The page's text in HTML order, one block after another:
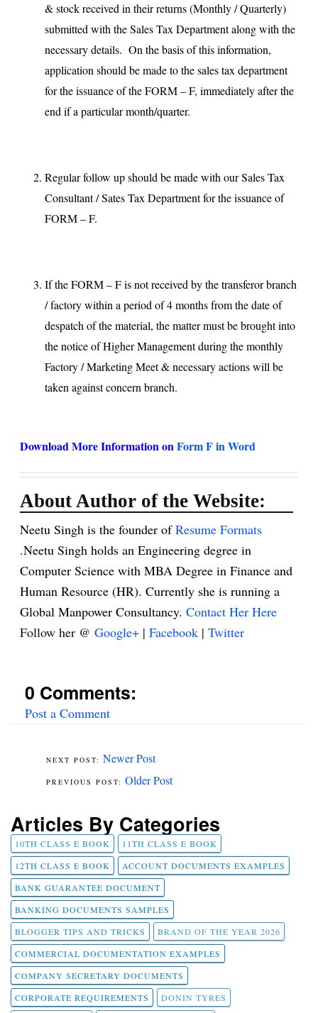
& stock received in their returns (Monthly / Quarterly)
submitted with the Sales Tax Department along with the
necessary details. On the basis of this information,
application should be made to the sales tax department
for the issuance of the FORM – F, immediately after the
end if a particular month/quarter.
Regular follow up should be made with our Sales Tax
Consultant / Sates Tax Department for the issuance of
FORM – F.
If the FORM – F is not received by the transferor branch
/ factory within a period of 4 months from the date of
despatch of the material, the matter must be brought into
the notice of Higher Management during the monthly
Factory / Marketing Meet & necessary actions will be
taken against concern branch.
Download More Information onForm F in Word
About Author of the Website:
Neetu Singh is the founder ofResume Formats
.Neetu Singh holds an Engineering degree in
Computer Science with MBA Degree in Finance and
Human Resource (HR). Currently she is running a
Global Manpower Consultancy. Contact Her Here
Follow her @ Google+ | Facebook | Twitter
0 Comments:
Post a Comment
Newer Post
Older Post
Articles By Categories
10TH CLASS E BOOK
11TH CLASS E BOOK
12TH CLASS E BOOK
ACCOUNT DOCUMENTS EXAMPLES
BANK GUARANTEE DOCUMENT
BANKING DOCUMENTS SAMPLES
BLOGGER TIPS AND TRICKS
BRAND OF THE YEAR 2026
COMMERCIAL DOCUMENTATION EXAMPLES
COMPANY SECRETARY DOCUMENTS
CORPORATE REQUIREMENTS
DONIN TYRES